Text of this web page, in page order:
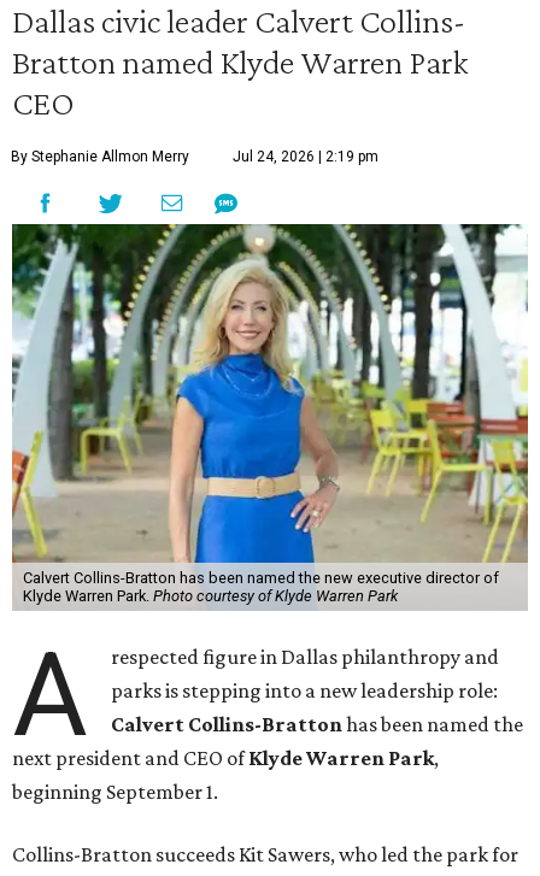
Dallas civic leader Calvert Collins-
Bratton named Klyde Warren Park
CEO
By Stephanie Allmon Merry Jul 24, 2026 | 2:19 pm
Calvert Collins-Bratton has been named the new executive director of
Klyde Warren Park. Photo courtesy of Klyde Warren Park
A
respected figure in Dallas philanthropy and
parks is stepping into a new leadership role:
Calvert Collins-Brattonhas been named the
next president and CEO ofKlyde Warren Park,
beginning September 1.
Collins-Bratton succeeds Kit Sawers, who led the park for